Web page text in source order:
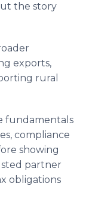
the story
exports,
rural
fundamentals
compliance
showing
partner
obligations